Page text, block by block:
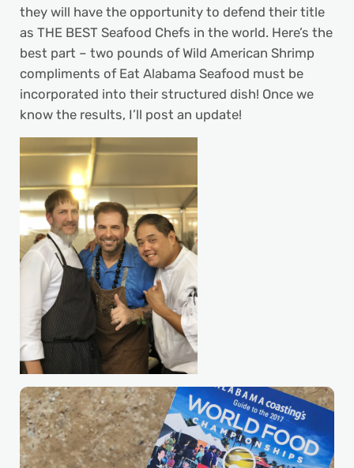
they will have the opportunity to defend their title
as THE BEST Seafood Chefs in the world. Here’s the
best part – two pounds of Wild American Shrimp
compliments of Eat Alabama Seafood must be
incorporated into their structured dish! Once we
know the results, I’ll post an update!